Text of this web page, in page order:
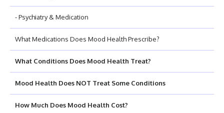
- Psychiatry & Medication
What Medications Does Mood Health Prescribe?
What Conditions Does Mood Health Treat?
Mood Health Does NOT Treat Some Conditions
How Much Does Mood Health Cost?